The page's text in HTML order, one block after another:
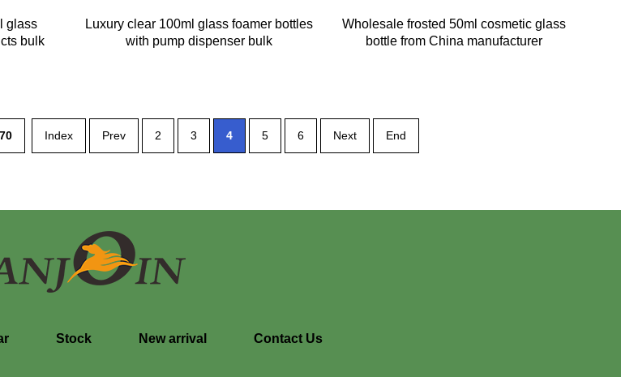
glass
bulk
Luxury clear 100ml glass foamer bottles
with pump dispenser bulk
Wholesale frosted 50ml cosmetic glass
bottle from China manufacturer
70 Index Prev 2 3 4 5 6 Next End
Stock New arrival Contact Us